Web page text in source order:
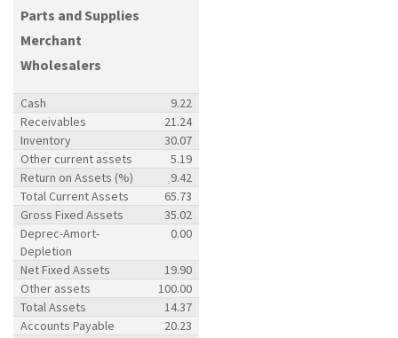
Parts and Supplies
Merchant
Wholesalers
Cash
9.22
Receivables
21.24
Inventory
30.07
Other current assets
5.19
Return on Assets (%)
9.42
Total Current Assets
65.73
Gross Fixed Assets
35.02
Deprec-Amort-
Depletion
0.00
Net Fixed Assets
19.90
Other assets
100.00
Total Assets
14.37
Accounts Payable
20.23